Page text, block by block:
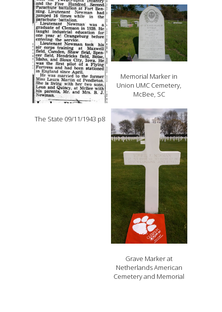
The State 09/11/1943 p8
Memorial Marker in
Union UMC Cemetery,
McBee, SC
Grave Marker at
Netherlands American
Cemetery and Memorial